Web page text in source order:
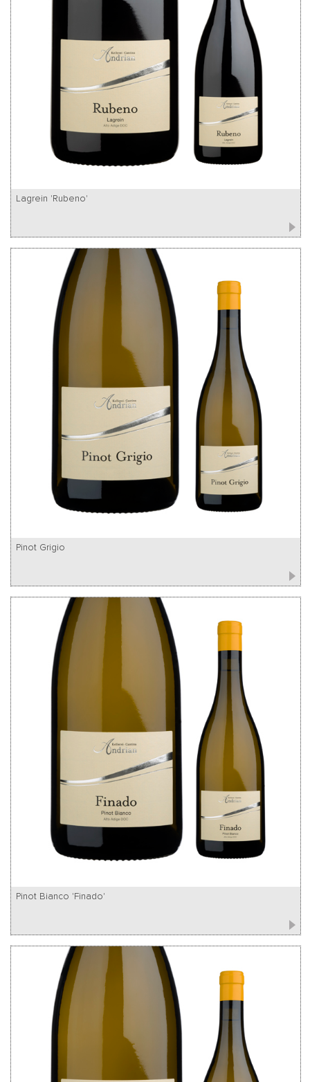
Lagrein 'Rubeno'
Pinot Grigio
Pinot Bianco 'Finado'